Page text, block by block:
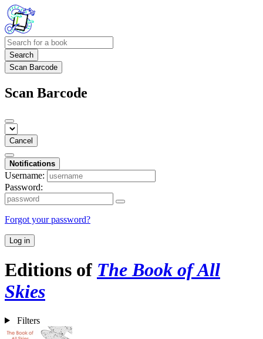
Search
Scan Barcode
Scan Barcode
Cancel
Notifications
Username:
Password:
Forgot your password?
Log in
Editions of The Book of All
Skies
Filters